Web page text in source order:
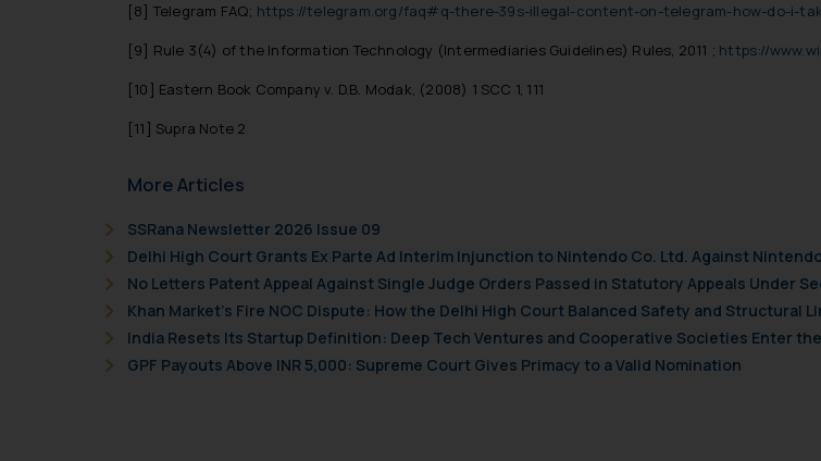
[8] Telegram FAQ; https://telegram.org/faq#q-there-39s-illegal-content-on-telegram-how-do-i-
[9] Rule 3(4) of the Information Technology (Intermediaries Guidelines) Rules, 2011 ; https://
[10] Eastern Book Company v. D.B. Modak, (2008) 1 SCC 1, 111
[11] Supra Note 2
More Articles
SSRana Newsletter 2026 Issue 09
Delhi High Court Grants Ex Parte Ad Interim Injunction to Nintendo Co. Ltd. Against
No Letters Patent Appeal Against Single Judge Orders Passed in Statutory Appeals Under
Khan Market’s Fire NOC Dispute: How the Delhi High Court Balanced Safety and Structural
India Resets Its Startup Definition: Deep Tech Ventures and Cooperative Societies Enter
GPF Payouts Above INR 5,000: Supreme Court Gives Primacy to a Valid Nomination